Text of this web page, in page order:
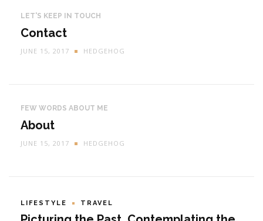
LET'S KEEP IN TOUCH
Contact
JUNE 15, 2017 HEDGEHOG
FEW WORDS ABOUT ME
About
JUNE 15, 2017 HEDGEHOG
LIFESTYLE TRAVEL